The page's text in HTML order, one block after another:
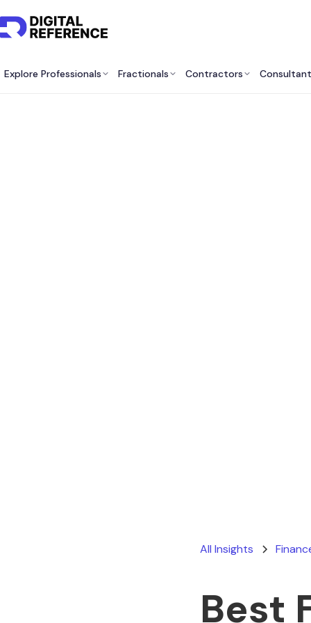
Explore Professionals Fractionals Contractors
All Insights
Best